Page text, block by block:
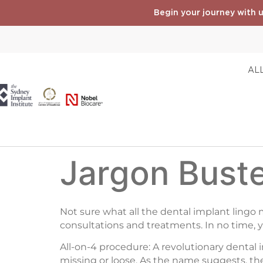
Begin your journey with
Jargon
Not sure what all the dental implant lingo
consultations and treatments. In no time,
All-on-4 procedure: A revolutionary
missing or loose. As the name suggests,